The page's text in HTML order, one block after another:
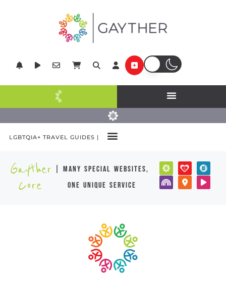
LGBTQIA+ TRAVEL GUIDES |
Gayther
Core
| many special websites,
one unique service